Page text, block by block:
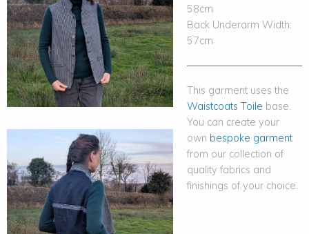
58cm
Back Underarm Width:
57cm
This garment uses the
Waistcoats Toile base.
You can create your
own bespoke garment
from our collection of
quality fabrics and
finishings of your choice.